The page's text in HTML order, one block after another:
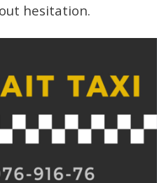
hesitation.